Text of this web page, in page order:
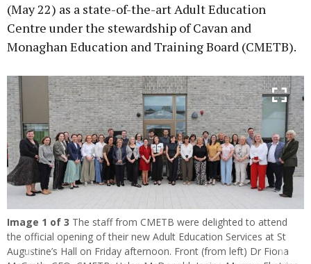
Learn more
(May 22) as a state-of-the-art Adult Education
Centre under the stewardship of Cavan and
Monaghan Education and Training Board (CMETB).
Previous Next
Image 1 of 3 The staff from CMETB were delighted to attend
the official opening of their new Adult Education Services at St
Augustine’s Hall on Friday afternoon. Front (from left) Dr Fiona